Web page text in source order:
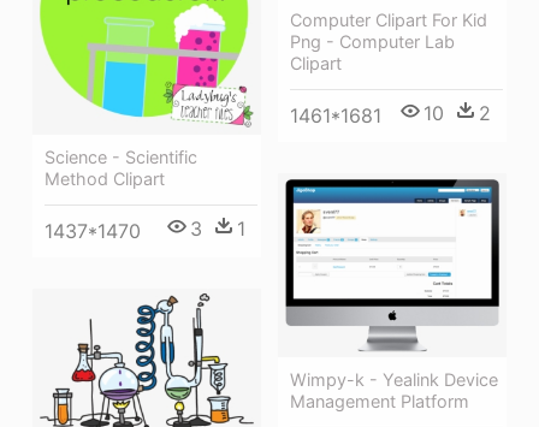
Computer Clipart For Kid
Png - Computer Lab
Clipart
1461*1681 10 2
Science - Scientific
Method Clipart
1437*1470 3 1
Wimpy-k - Yealink Device
Management Platform